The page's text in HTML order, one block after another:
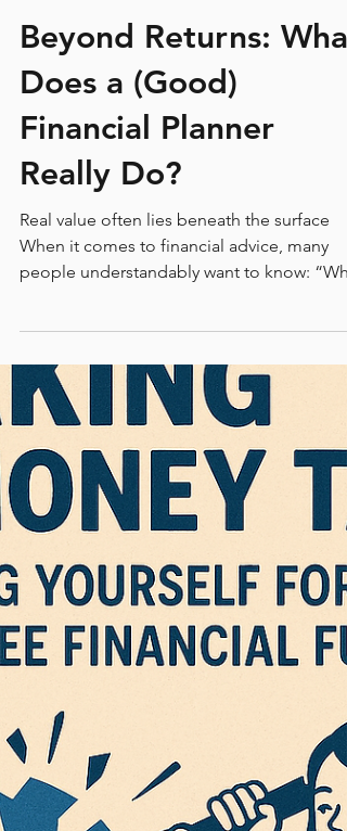
Beyond Returns: What
Really Do?
Real value often lies beneath the surface
When it comes to financial advice, many
people understandably want to know:
am I getting...